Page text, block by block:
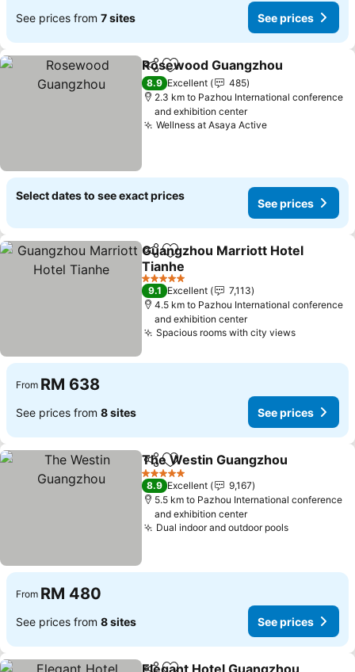
See prices from 7 sites See prices
ShareAdd to favorites
Rosewood Guangzhou
8.9 Excellent
485
2.3 km to Pazhou International conference
and exhibition center
Wellness at Asaya ActiveSee prices
Select dates to see exact prices
See prices
ShareAdd to favorites
Guangzhou Marriott Hotel
Tianhe
See prices
5 Stars
9.1 Excellent
7,113
4.5 km to Pazhou International conference
and exhibition center
Spacious rooms with city viewsSee
From RM 638
See prices from 8 sites See prices
ShareAdd to favorites
The Westin Guangzhou
5 Stars
8.9 Excellent
9,167
5.5 km to Pazhou International conference
and exhibition center
Dual indoor and outdoor poolsSee prices
From RM 480
See prices from 8 sites See prices
Elegant Hotel Guangzhou